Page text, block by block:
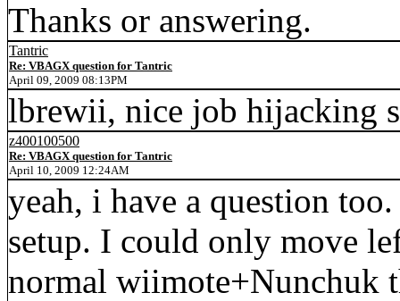
Thanks or answering.
Tantric
Re: VBAGX question for Tantric
April 09, 2009 08:13PM
lbrewii, nice job hijacking
z400100500
Re: VBAGX question for Tantric
April 10, 2009 12:24AM
yeah, i have a question
setup. I could only move
normal wiimote+Nunchuk